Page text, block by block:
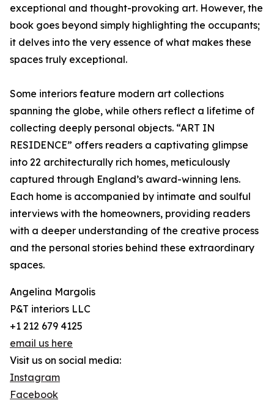
exceptional and thought-provoking art. However, the
book goes beyond simply highlighting the occupants;
it delves into the very essence of what makes these
spaces truly exceptional.
Some interiors feature modern art collections
spanning the globe, while others reflect a lifetime of
collecting deeply personal objects. “ART IN
RESIDENCE” offers readers a captivating glimpse
into 22 architecturally rich homes, meticulously
captured through England’s award-winning lens.
Each home is accompanied by intimate and soulful
interviews with the homeowners, providing readers
with a deeper understanding of the creative process
and the personal stories behind these extraordinary
spaces.
Angelina Margolis
P&T interiors LLC
+1 212 679 4125
email us here
Visit us on social media:
Instagram
Facebook